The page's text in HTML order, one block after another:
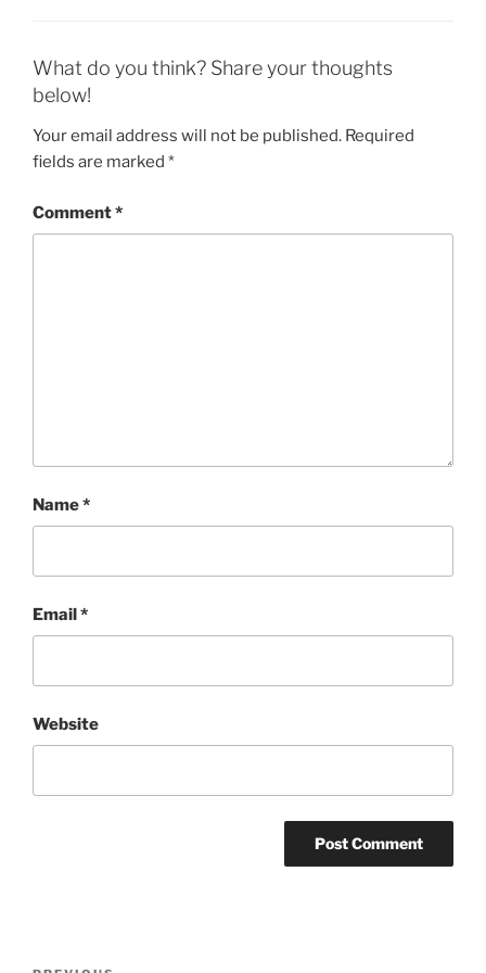
What do you think? Share your thoughts
below!
Your email address will not be published. Required
fields are marked *
Comment*
Name*
Email*
Website